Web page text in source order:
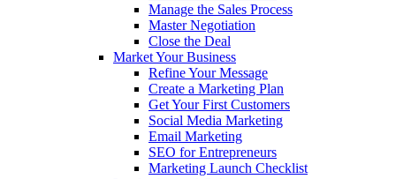
Manage the Sales Process
Master Negotiation
Close the Deal
Market Your Business
Refine Your Message
Create a Marketing Plan
Get Your First Customers
Social Media Marketing
Email Marketing
SEO for Entrepreneurs
Marketing Launch Checklist